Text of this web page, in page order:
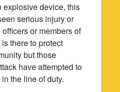
explosive device, this
serious injury or
or members of
there to protect
but those
have attempted to
the line of duty.